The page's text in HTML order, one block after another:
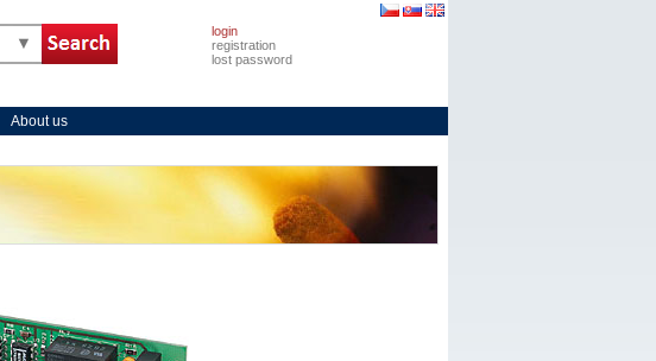
login
registration
lost password
About us